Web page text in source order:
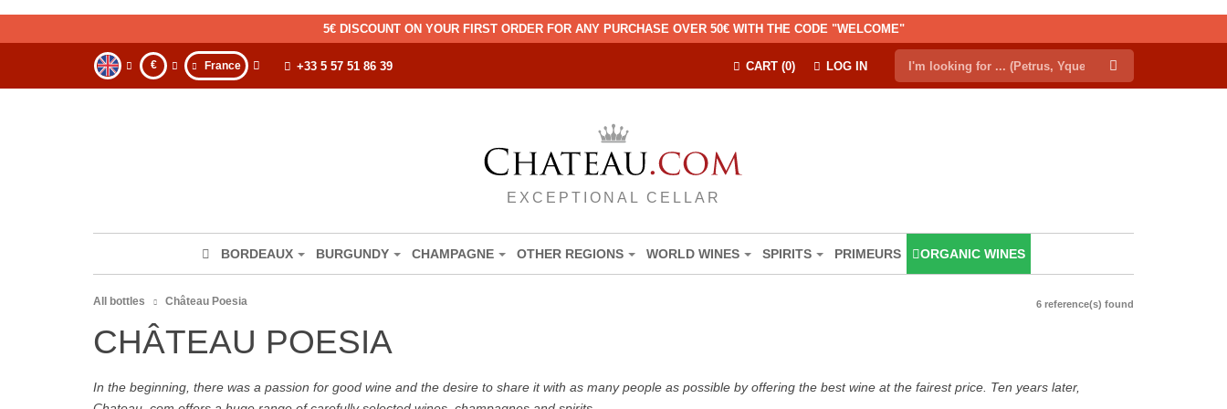
5€ DISCOUNT ON YOUR FIRST ORDER FOR ANY PURCHASE OVER 50€ WITH THE CODE "WELCOME"
€ France LOG IN
CART (0)
+33 5 57 51 86 39
EXCEPTIONAL CELLAR
BORDEAUX BURGUNDY CHAMPAGNE OTHER REGIONS WORLD WINES SPIRITS PRIMEURS ORGANIC WINES
All bottles Château Poesia 6 reference(s) found
CHÂTEAU POESIA
In the beginning, there was a passion for good wine and the desire to share it with as many people as possible by offering the best wine at the fairest price. Ten years later,